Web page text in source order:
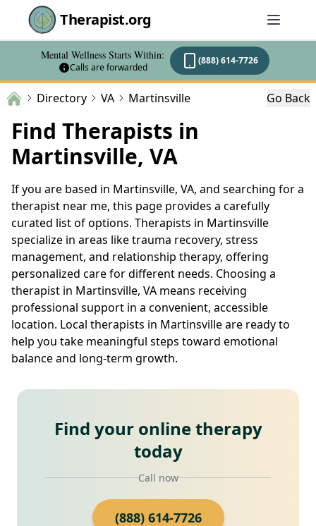
Therapist.org
Mental Wellness Starts Within:
Calls are forwarded
(888) 614-7726
Directory VA Martinsville Go Back
Find Therapists in
Martinsville, VA
If you are based in Martinsville, VA, and searching for a
therapist near me, this page provides a carefully
curated list of options. Therapists in Martinsville
specialize in areas like trauma recovery, stress
management, and relationship therapy, offering
personalized care for different needs. Choosing a
therapist in Martinsville, VA means receiving
professional support in a convenient, accessible
location. Local therapists in Martinsville are ready to
help you take meaningful steps toward emotional
balance and long-term growth.
Find your online therapy
today
Call now
(888) 614-7726